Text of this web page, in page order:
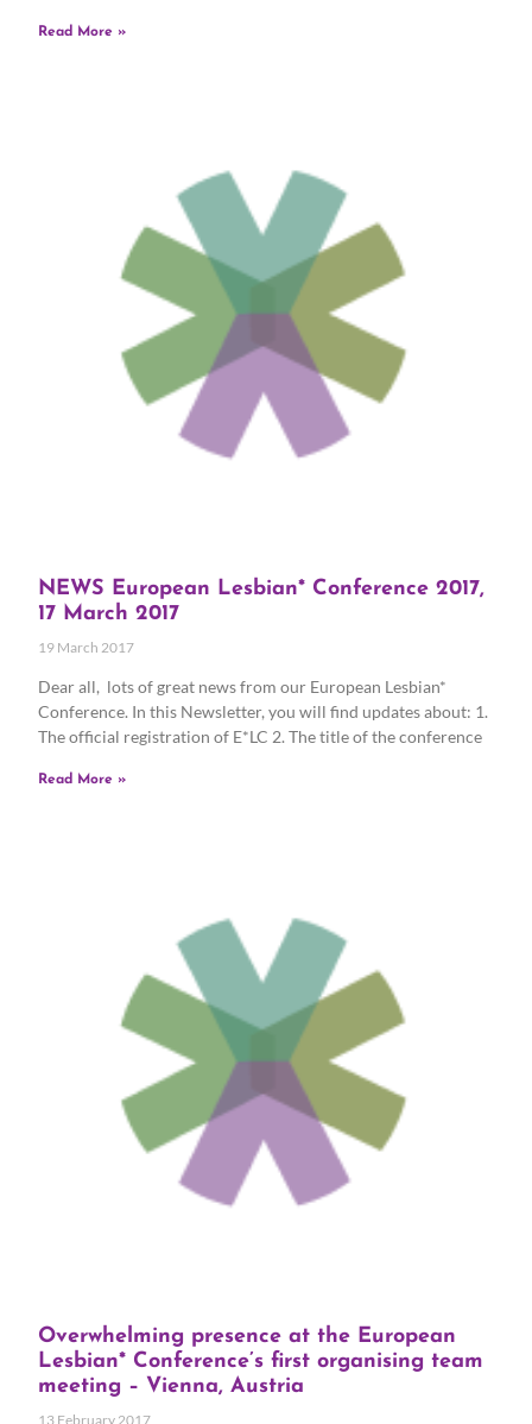
Read More »
NEWS European Lesbian* Conference 2017,
17 March 2017
19 March 2017
Dear all, lots of great news from our European Lesbian*
Conference. In this Newsletter, you will find updates about: 1.
The official registration of E*LC 2. The title of the conference
Read More »
Overwhelming presence at the European
Lesbian* Conference’s first organising team
meeting – Vienna, Austria
13 February 2017